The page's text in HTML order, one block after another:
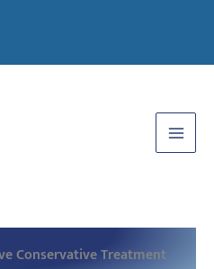
Conservative Treatment